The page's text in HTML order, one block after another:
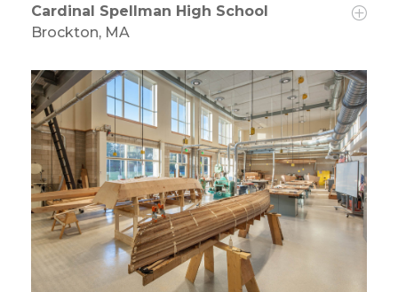
Cardinal Spellman High School
Brockton, MA